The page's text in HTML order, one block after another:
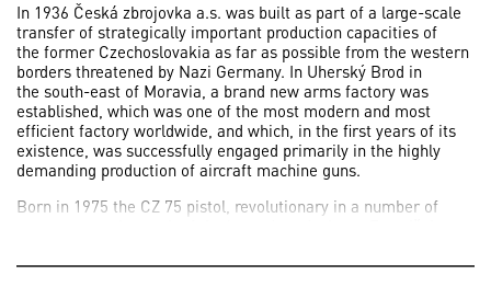
In 1936 Česká zbrojovka a.s. was built as part of a large-scale
transfer of strategically important production capacities of
the former Czechoslovakia as far as possible from the western
borders threatened by Nazi Germany. In Uherský Brod in
the south-east of Moravia, a brand new arms factory was
established, which was one of the most modern and most
efficient factory worldwide, and which, in the first years of its
existence, was successfully engaged primarily in the highly
demanding production of aircraft machine guns.
Born in 1975 the CZ 75 pistol, revolutionary in a number of
assignment of today’s Česká zbrojovka a.s since 1969.